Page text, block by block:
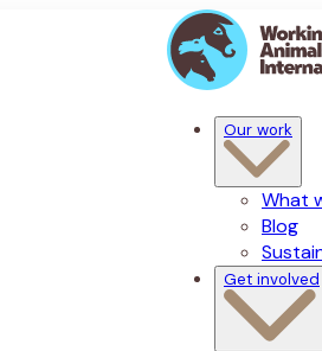
Our work
What
Blog
Get involved